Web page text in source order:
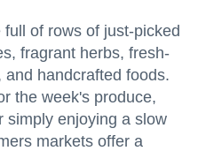
of rows of just-picked
fragrant herbs, fresh-
handcrafted foods.
the week's produce,
simply enjoying a slow
markets offer a